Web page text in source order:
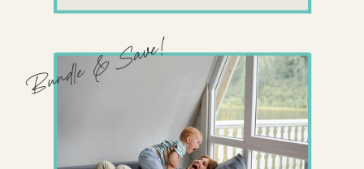
Bundle & Save!